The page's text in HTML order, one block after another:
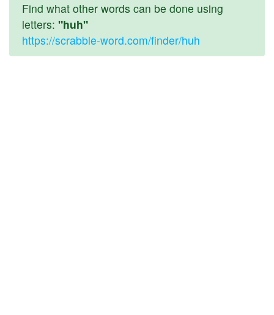
Find what other words can be done using
letters: "huh"
https://scrabble-word.com/finder/huh